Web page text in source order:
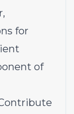
for
of